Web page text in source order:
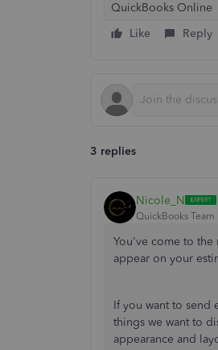
QuickBooks Online
Like
Reply
3 replies
Nicole_N
QuickBooks Team
You've come to the
appear on your
If you want to send
things we want to
appearance and